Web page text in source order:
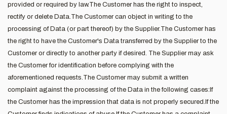
provided or required by law.The Customer has the right to inspect,
rectify or delete Data.The Customer can object in writing to the
processing of Data (or part thereof) by the Supplier.The Customer has
the right to have the Customer's Data transferred by the Supplier to the
Customer or directly to another party if desired. The Supplier may ask
the Customer for identification before complying with the
aforementioned requests.The Customer may submit a written
complaint against the processing of the Data in the following cases:If
the Customer has the impression that data is not properly secured.If the